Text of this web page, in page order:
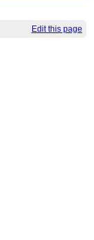
Edit this page